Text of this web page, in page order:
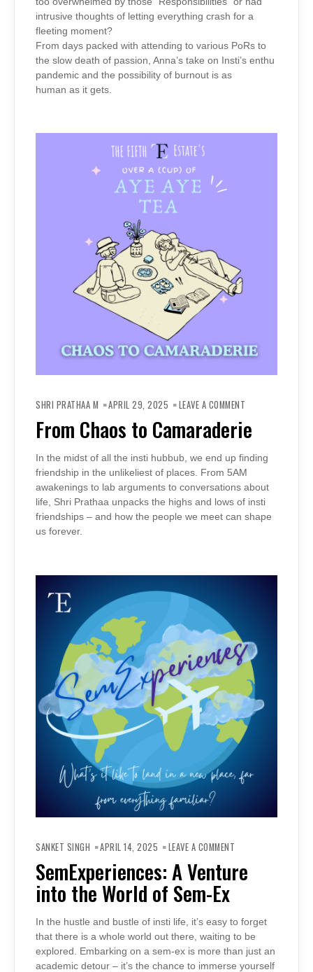
intrusive thoughts of letting everything crash for a
fleeting moment?
From days packed with attending to various PoRs to
the slow death of passion, Anna’s take on Insti’s enthu
pandemic and the possibility of burnout is as
human as it gets.
SHRI PRATHAA M APRIL 29, 2025 LEAVE A COMMENT
CAMARADERIE
From Chaos to Camaraderie
In the midst of all the insti hubbub, we end up finding
friendship in the unlikeliest of places. From 5AM
awakenings to lab arguments to conversations about
life, Shri Prathaa unpacks the highs and lows of insti
friendships – and how the people we meet can shape
us forever.
SANKET SINGH APRIL 14, 2025 LEAVE A COMMENT
INTO
THE
SemExperiences: A Venture
into the World of Sem-Ex
In the hustle and bustle of insti life, it’s easy to forget
that there is a whole world out there, waiting to be
explored. Embarking on a sem-ex is more than just an
academic detour – it’s the chance to immerse yourself